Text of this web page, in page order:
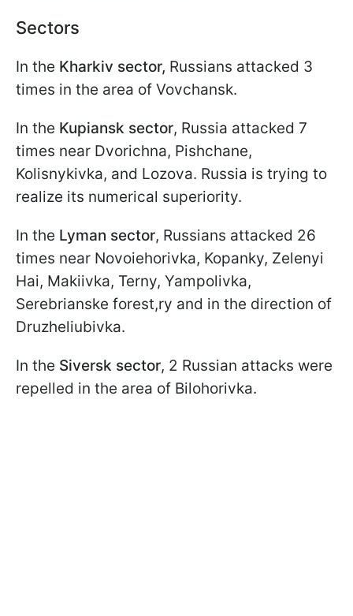
Sectors
In the Kharkiv sector, Russians attacked 3
times in the area of Vovchansk.
In the Kupiansk sector, Russia attacked 7
times near Dvorichna, Pishchane,
Kolisnykivka, and Lozova. Russia is trying to
realize its numerical superiority.
In the Lyman sector, Russians attacked 26
times near Novoiehorivka, Kopanky, Zelenyi
Hai, Makiivka, Terny, Yampolivka,
Serebrianske forest,ry and in the direction of
Druzheliubivka.
In the Siversk sector, 2 Russian attacks were
repelled in the area of Bilohorivka.